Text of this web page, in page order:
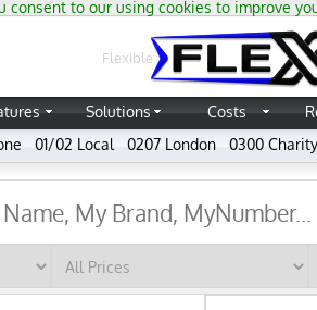
consent to our using cookies to improve
Flexible
Solutions Costs
01/02 Local 0207 London 0300 Charity